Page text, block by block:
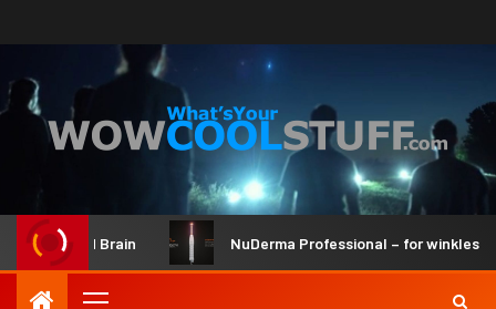
and Brain NuDerma Professional – for winkles, acne &